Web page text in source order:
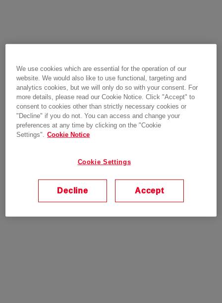
We use cookies which are essential for the operation of our
website. We would also like to use functional, targeting and
analytics cookies, but we will only do so with your consent. For
more details, please read our Cookie Notice. Click "Accept" to
consent to cookies other than strictly necessary cookies or
"Decline" if you do not. You can access and change your
preferences at any time by clicking on the "Cookie
Settings". Cookie Notice
Cookie Settings
Decline Accept